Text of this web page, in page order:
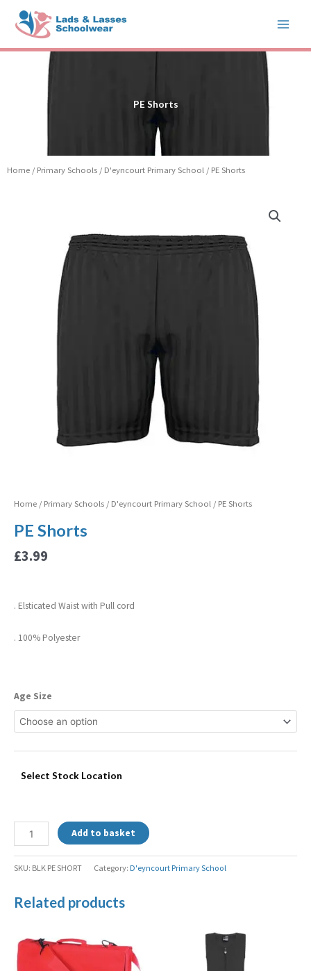
content
PE Shorts
Home / Primary Schools / D'eyncourt Primary School / PE Shorts
Home / Primary Schools / D'eyncourt Primary School / PE Shorts
PE Shorts
£3.99
. Elsticated Waist with Pull cord
. 100% Polyester
Age Size
Select Stock Location
Add to basket
SKU: BLK PE SHORT Category: D'eyncourt Primary School
Related products